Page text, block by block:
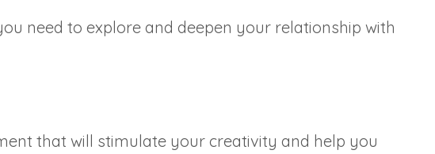
need to explore and deepen your relationship with
that will stimulate your creativity and help you